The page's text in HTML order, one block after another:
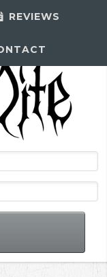
REVIEWS